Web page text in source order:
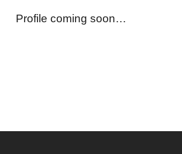
Profile coming soon…